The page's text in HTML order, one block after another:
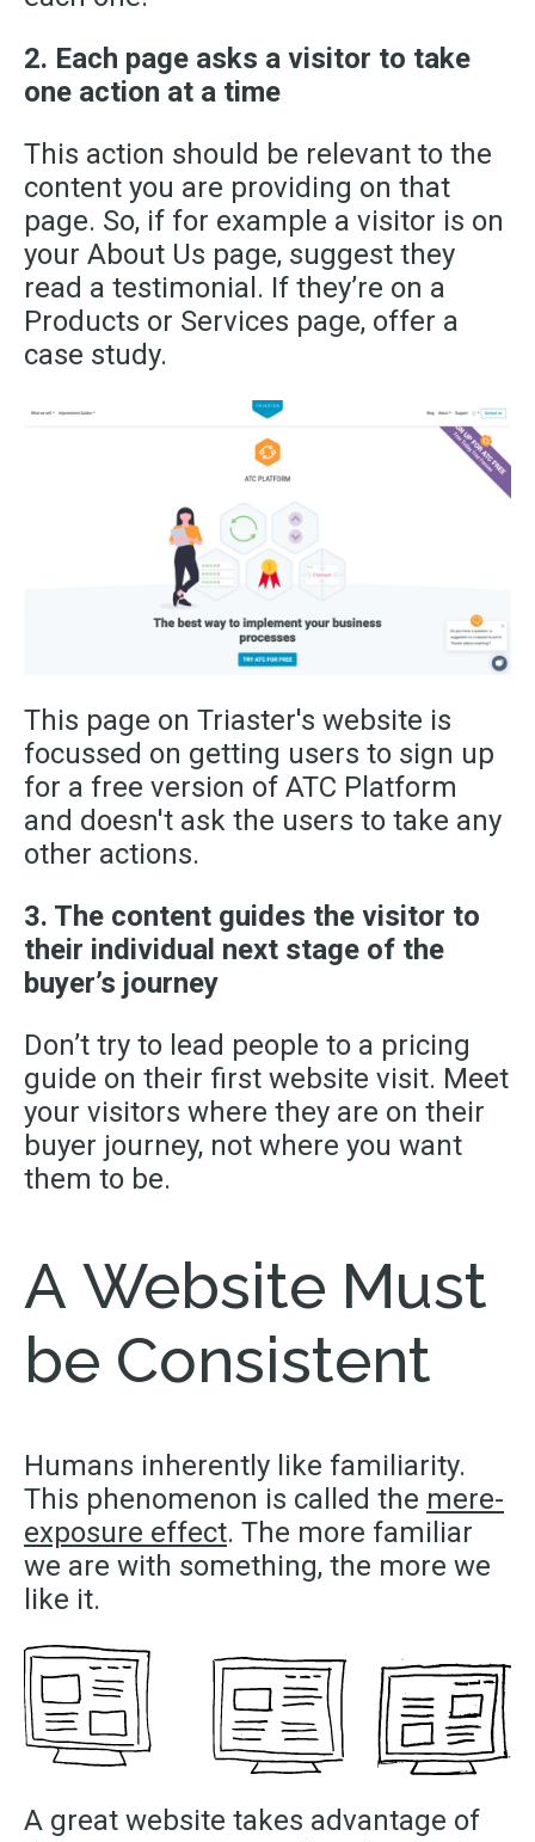
2. Each page asks a visitor to take
one action at a time
This action should be relevant to the
content you are providing on that
page. So, if for example a visitor is on
your About Us page, suggest they
read a testimonial. If they’re on a
Products or Services page, offer a
case study.
This page on Triaster's website is
focussed on getting users to sign up
for a free version of ATC Platform
and doesn't ask the users to take any
other actions.
3. The content guides the visitor to
their individual next stage of the
buyer’s journey
Don’t try to lead people to a pricing
guide on their first website visit. Meet
your visitors where they are on their
buyer journey, not where you want
them to be.
A Website Must
be Consistent
Humans inherently like familiarity.
This phenomenon is called the mere-
exposure effect. The more familiar
we are with something, the more we
like it.
A great website takes advantage of